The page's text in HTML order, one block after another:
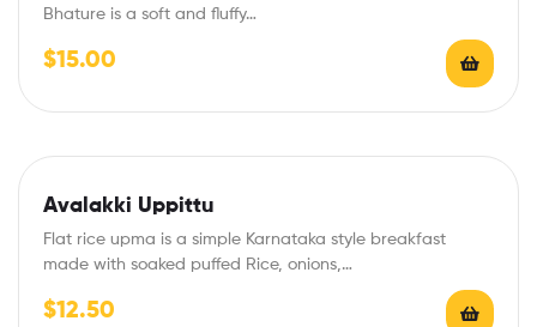
Bhature is a soft and fluffy…
$15.00
Avalakki Uppittu
Flat rice upma is a simple Karnataka style breakfast
made with soaked puffed Rice, onions,…
$12.50